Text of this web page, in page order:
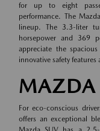
for up to eight
performance. The
lineup. The 3.3-liter
horsepower and 369
appreciate the
innovative safety
MAZDA
For eco-conscious
offers an exceptional